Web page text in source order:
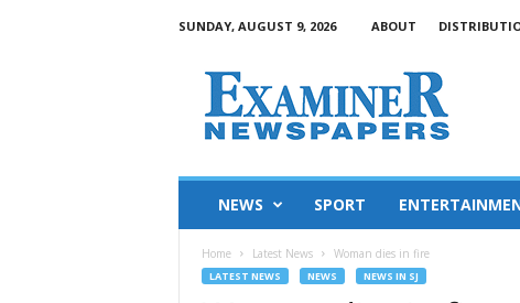
SUNDAY, AUGUST 9, 2026 ABOUT
NEWS SPORT
Home Latest News Woman dies in fire
LATEST NEWS NEWS NEWS IN SJ